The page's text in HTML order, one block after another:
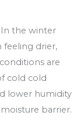
In the winter
feeling drier,
are
cold cold
lower humidity
barrier.